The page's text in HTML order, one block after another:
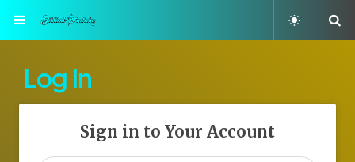
Menu
Log In
Sign in to Your Account